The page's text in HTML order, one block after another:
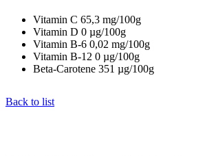
Vitamin C 65,3 mg/100g
Vitamin D 0 µg/100g
Vitamin B-6 0,02 mg/100g
Vitamin B-12 0 µg/100g
Beta-Carotene 351 µg/100g
Back to list